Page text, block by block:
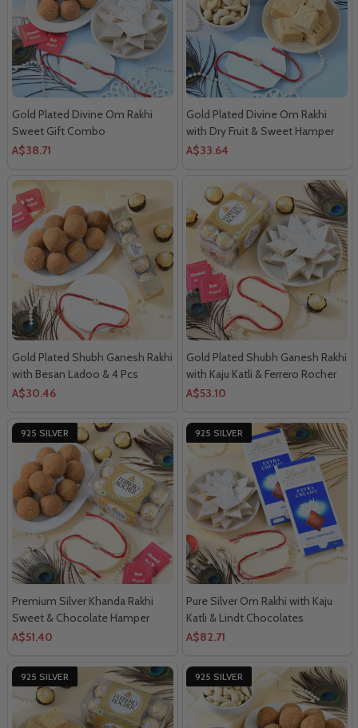
Gold Plated Divine Om Rakhi
Sweet Gift Combo
A$38.71
Gold Plated Divine Om Rakhi
with Dry Fruit & Sweet Hamper
A$33.64
Gold Plated Shubh Ganesh Rakhi
with Besan Ladoo & 4 Pcs
Ferrero Rocher
A$30.46
Gold Plated Shubh Ganesh Rakhi
with Kaju Katli & Ferrero Rocher
Combo
A$53.10
925 SILVER
Premium Silver Khanda Rakhi
Sweet & Chocolate Hamper
A$51.40
925 SILVER
Pure Silver Om Rakhi with Kaju
Katli & Lindt Chocolates
A$82.71
925 SILVER 925 SILVER